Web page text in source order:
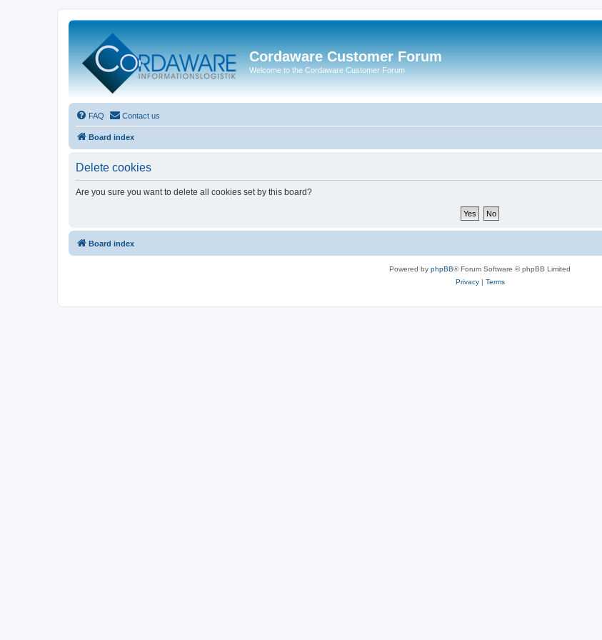
Cordaware Customer Forum
Welcome to the Cordaware Customer Forum
FAQ Contact us
Board index
Delete cookies
Are you sure you want to delete all cookies set by this board?
Board index
Powered by phpBB® Forum Software © phpBB Limited
Privacy| Terms